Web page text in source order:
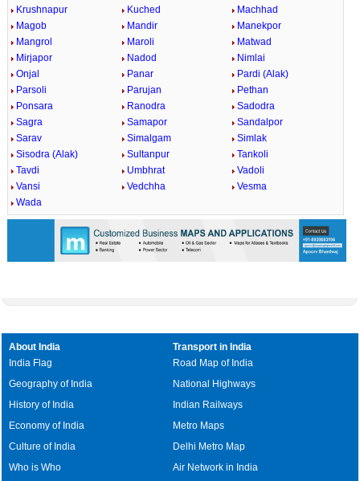
Krushnapur
Kuched
Machhad
Magob
Mandir
Manekpor
Mangrol
Maroli
Matwad
Mirjapor
Nadod
Nimlai
Onjal
Panar
Pardi (Alak)
Parsoli
Parujan
Pethan
Ponsara
Ranodra
Sadodra
Sagra
Samapor
Sandalpor
Sarav
Simalgam
Simlak
Sisodra (Alak)
Sultanpur
Tankoli
Tavdi
Umbhrat
Vadoli
Vansi
Vedchha
Vesma
Wada
About India
India Flag
Geography of India
History of India
Economy of India
Culture of India
Who is Who
Transport in India
Road Map of India
National Highways
Indian Railways
Metro Maps
Delhi Metro Map
Air Network in India